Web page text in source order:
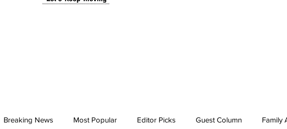
Breaking News Most Popular Editor Picks Guest Column Family